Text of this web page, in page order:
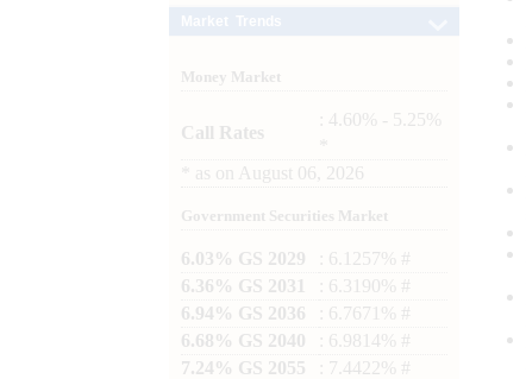
Money Market
Call Rates
: 4.60% - 5.25%
as on August 06, 2026
Government Securities Market
6.03% GS 2029
: 6.1257% #
6.36% GS 2031
: 6.3190% #
6.94% GS 2036
: 6.7671% #
6.68% GS 2040
: 6.9814% #
7.24% GS 2055
: 7.4422% #